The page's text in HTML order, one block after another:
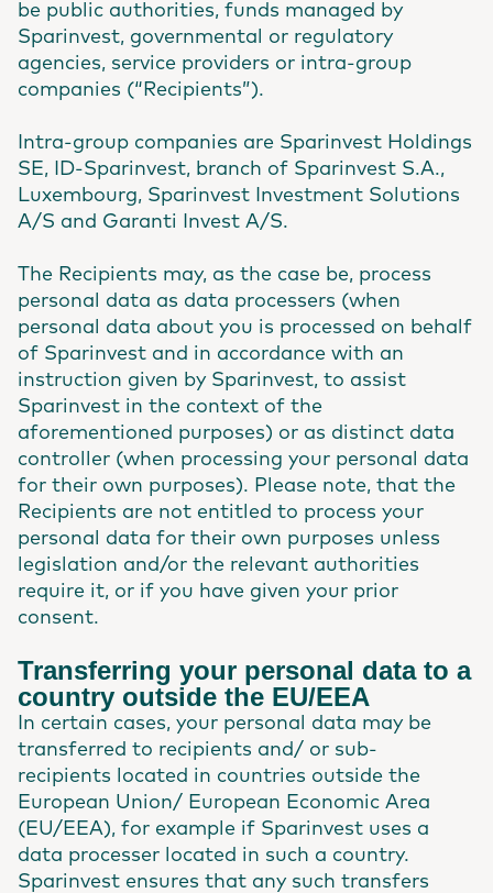
be public authorities, funds managed by
Sparinvest, governmental or regulatory
agencies, service providers or intra-group
companies (“Recipients”).
Intra-group companies are Sparinvest Holdings
SE, ID-Sparinvest, branch of Sparinvest S.A.,
Luxembourg, Sparinvest Investment Solutions
A/S and Garanti Invest A/S.
The Recipients may, as the case be, process
personal data as data processers (when
personal data about you is processed on behalf
of Sparinvest and in accordance with an
instruction given by Sparinvest, to assist
Sparinvest in the context of the
aforementioned purposes) or as distinct data
controller (when processing your personal data
for their own purposes). Please note, that the
Recipients are not entitled to process your
personal data for their own purposes unless
legislation and/or the relevant authorities
require it, or if you have given your prior
consent.
Transferring your personal data to a
country outside the EU/EEA
In certain cases, your personal data may be
transferred to recipients and/ or sub-
recipients located in countries outside the
European Union/ European Economic Area
(EU/EEA), for example if Sparinvest uses a
data processer located in such a country.
Sparinvest ensures that any such transfers